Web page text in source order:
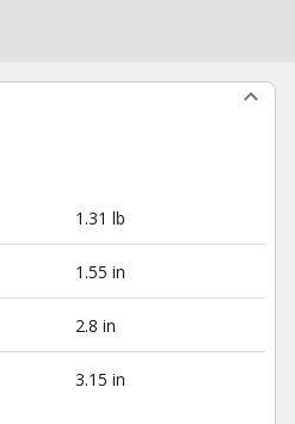
1.31 lb
1.55 in
2.8 in
3.15 in